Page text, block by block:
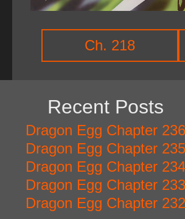
Ch. 218
Recent Posts
Dragon Egg Chapter 236
Dragon Egg Chapter 235
Dragon Egg Chapter 234
Dragon Egg Chapter 233
Dragon Egg Chapter 232